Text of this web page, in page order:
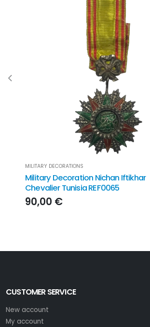
MILITARY DECORATIONS
Military Decoration Nichan Iftikhar
Chevalier Tunisia REF0065
90,00 €
CUSTOMER SERVICE
New account
My account